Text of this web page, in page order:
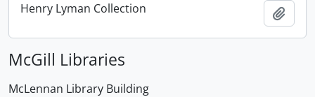
Henry Lyman Collection
McGill Libraries
McLennan Library Building